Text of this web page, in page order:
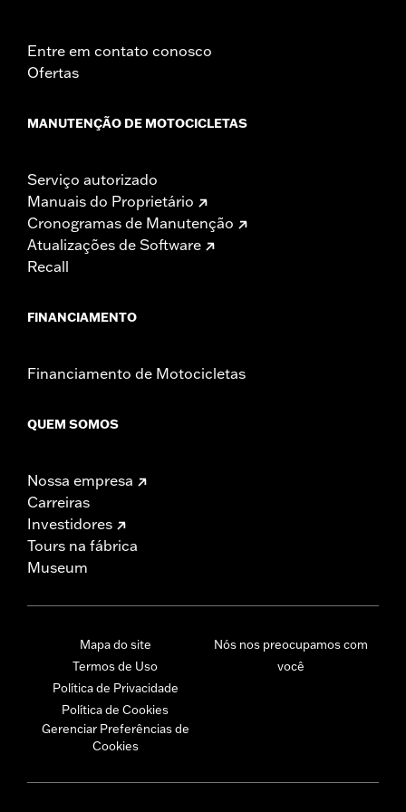
Entre em contato conosco
Ofertas
MANUTENÇÃO DE MOTOCICLETAS
Serviço autorizado
Manuais do Proprietário
Cronogramas de Manutenção
Atualizações de Software
Recall
FINANCIAMENTO
Financiamento de Motocicletas
QUEM SOMOS
Nossa empresa
Carreiras
Investidores
Tours na fábrica
Museum
Mapa do site
Termos de Uso
Política de Privacidade
Política de Cookies
Gerenciar Preferências de
Cookies
Nós nos preocupamos com
você